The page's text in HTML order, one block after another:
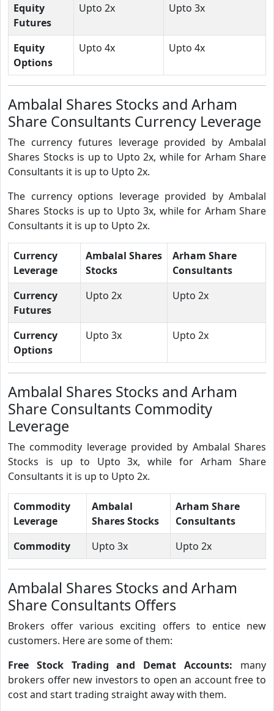
Equity
Futures
Upto 2x Upto 3x
Equity
Options
Upto 4x Upto 4x
Ambalal Shares Stocks and Arham
Share Consultants Currency Leverage
The currency futures leverage provided by Ambalal
Shares Stocks is up to Upto 2x, while for Arham Share
Consultants it is up to Upto 2x.
The currency options leverage provided by Ambalal
Shares Stocks is up to Upto 3x, while for Arham Share
Consultants it is up to Upto 2x.
Currency
Leverage
Ambalal Shares
Stocks
Arham Share
Consultants
Currency
Futures
Upto 2x Upto 2x
Currency
Options
Upto 3x Upto 2x
Ambalal Shares Stocks and Arham
Share Consultants Commodity
Leverage
The commodity leverage provided by Ambalal Shares
Stocks is up to Upto 3x, while for Arham Share
Consultants it is up to Upto 2x.
Commodity
Leverage
Ambalal
Shares Stocks
Arham Share
Consultants
Commodity
Upto 3x Upto 2x
Ambalal Shares Stocks and Arham
Share Consultants Offers
Brokers offer various exciting offers to entice new
customers. Here are some of them:
Free Stock Trading and Demat Accounts: many
brokers offer new investors to open an account free to
cost and start trading straight away with them.